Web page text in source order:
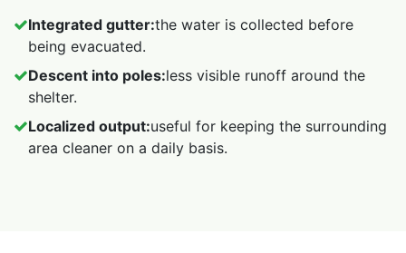
Integrated gutter:the water is collected before
being evacuated.
Descent into poles:less visible runoff around the
shelter.
Localized output:useful for keeping the surrounding
area cleaner on a daily basis.